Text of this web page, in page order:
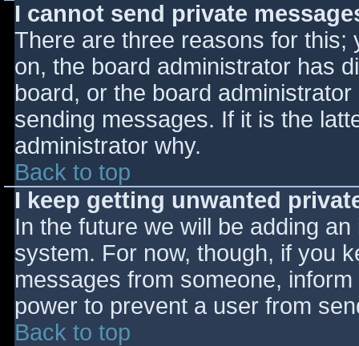
I cannot send private
There are three reasons for this;
on, the board administrator has
board, or the board
sending messages. If it is the
administrator why.
Back to top
I keep getting unwanted
In the future we will be adding
system. For now, though, if you
messages from someone,
power to prevent a user from
Back to top